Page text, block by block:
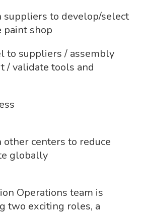
suppliers to develop/select
the paint shop
to suppliers / assembly
/ validate tools and
centers to reduce
globally
Operations team is
two exciting roles, a